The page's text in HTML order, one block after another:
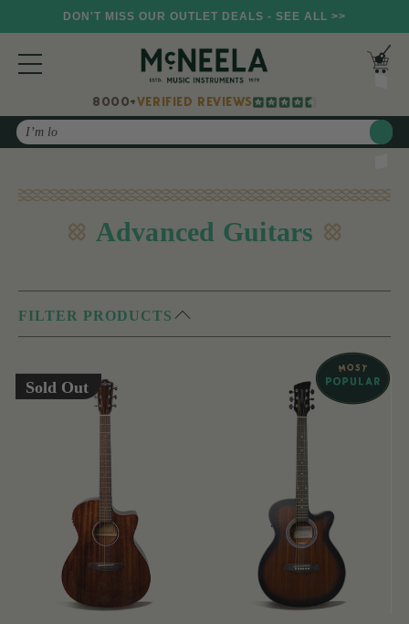
DON'T MISS OUR OUTLET DEALS - SEE ALL >>
8000+VERIFIED REVIEWS
Search
Advanced Guitars
FILTER PRODUCTS
Sold Out